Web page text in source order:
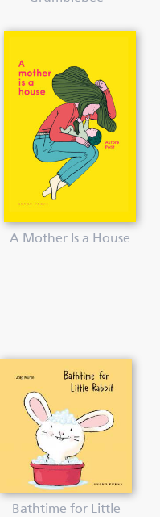
A Mother Is a House
Bathtime for Little